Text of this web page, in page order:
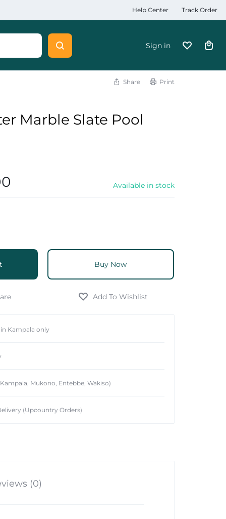
Help Center Track Order
Sign in
Share Print
Marble Slate Pool
Available in stock
Buy Now
Kampala only
Mukono, Entebbe, Wakiso)
(Upcountry Orders)
(0)